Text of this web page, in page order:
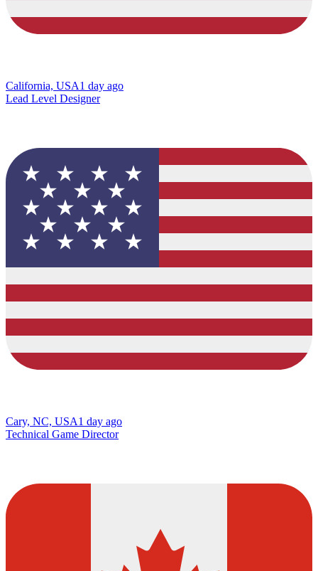
California, USA1 day ago
Lead Level Designer
Cary, NC, USA1 day ago
Technical Game Director